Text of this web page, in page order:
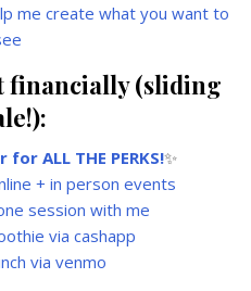
me create what you want to
financially (sliding
ALL THE PERKS!✨
+ in person events
session with me
via cashapp
via venmo